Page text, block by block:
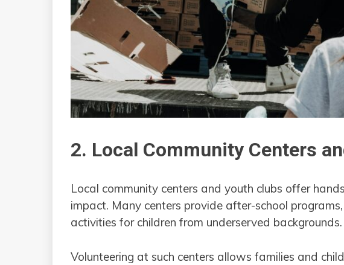
2. Local Community Centers
Local community centers and youth clubs offer
impact. Many centers provide after-school
activities for children from underserved backgrounds.
Volunteering at such centers allows families and